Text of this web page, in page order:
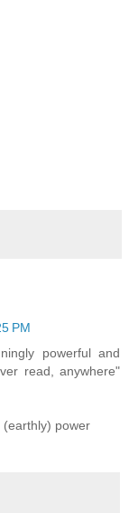
PM
powerful and
read, anywhere"
(earthly) power